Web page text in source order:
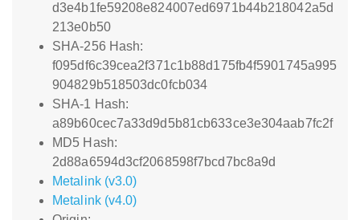
d3e4b1fe59208e824007ed6971b44b218042a5d
213e0b50
SHA-256 Hash:
f095df6c39cea2f371c1b88d175fb4f5901745a995
904829b518503dc0fcb034
SHA-1 Hash:
a89b60cec7a33d9d5b81cb633ce3e304aab7fc2f
MD5 Hash:
2d88a6594d3cf2068598f7bcd7bc8a9d
Metalink (v3.0)
Metalink (v4.0)